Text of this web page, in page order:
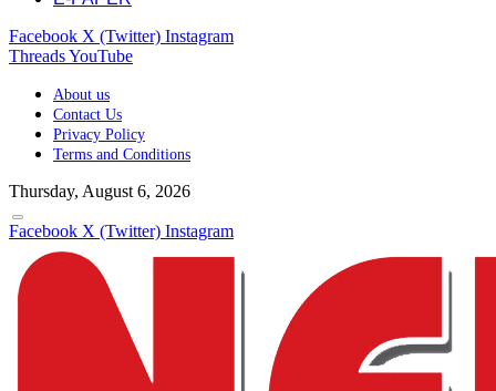
Facebook X (Twitter) Instagram
ThreadsYouTube
About us
Contact Us
Privacy Policy
Terms and Conditions
Thursday, August 6, 2026
Facebook X (Twitter) Instagram